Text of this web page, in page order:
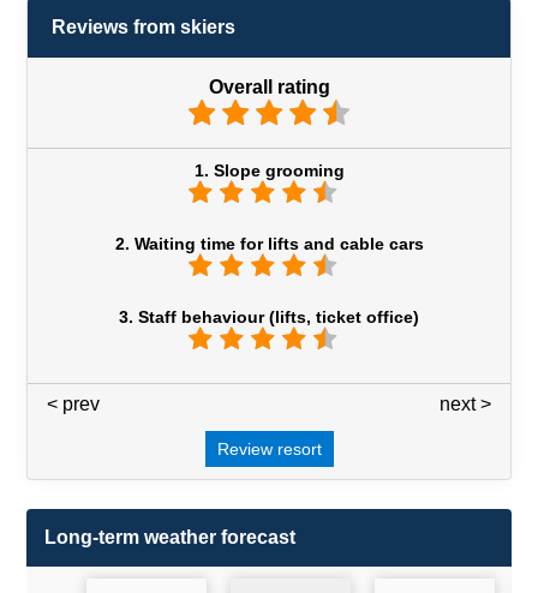
Reviews from skiers
Overall rating
1. Slope grooming
2. Waiting time for lifts and cable cars
3. Staff behaviour (lifts, ticket office)
next >
< prev
Review resort
Long-term weather forecast